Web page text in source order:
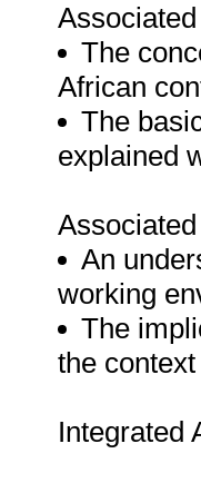
The
African
The
explained
An
working
The
the
Integrated